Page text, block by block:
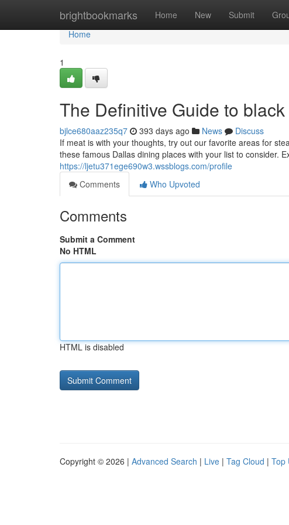
brightbookmarks Home New Submit
Home
Home
1
The Definitive Guide to
bjlce680aaz235q7 393 days ago News
Discuss
If meat is with your thoughts, try out our favorite areas for
these famous Dallas dining places with your list to consider.
https://ljetu371ege690w3.wssblogs.com/profile
Comments
Who Upvoted
Comments
Submit a Comment
No HTML
HTML is disabled
Copyright © 2026 | Advanced Search | Live | Tag Cloud | Top